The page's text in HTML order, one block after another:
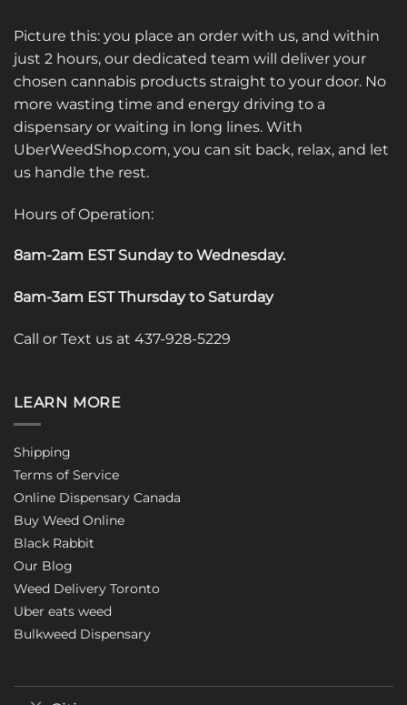
Picture this: you place an order with us, and within
just 2 hours, our dedicated team will deliver your
chosen cannabis products straight to your door. No
more wasting time and energy driving to a
dispensary or waiting in long lines. With
UberWeedShop.com, you can sit back, relax, and let
us handle the rest.
Hours of Operation:
8am-2am EST Sunday to Wednesday.
8am-3am EST Thursday to Saturday
Call or Text us at 437-928-5229
LEARN MORE
Shipping
Terms of Service
Online Dispensary Canada
Buy Weed Online
Black Rabbit
Our Blog
Weed Delivery Toronto
Uber eats weed
Bulkweed Dispensary